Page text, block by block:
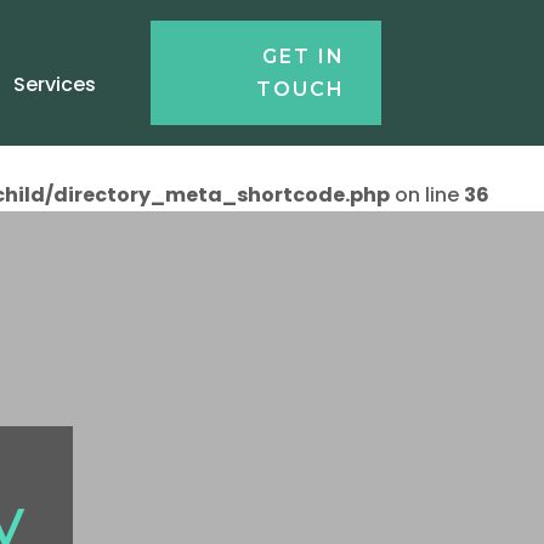
Services
GET IN
TOUCH
directory_meta_shortcode.php on line 36